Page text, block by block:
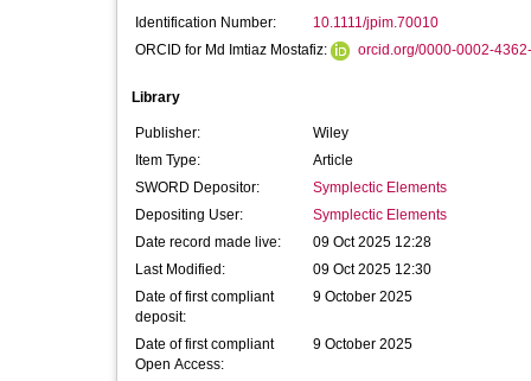
Identification Number:
10.1111/jpim.70010
ORCID for Md Imtiaz Mostafiz:
orcid.org/0000-0002-
Library
Publisher:
Wiley
Item Type:
Article
SWORD Depositor:
Symplectic Elements
Depositing User:
Symplectic Elements
Date record made live:
09 Oct 2025 12:28
Last Modified:
09 Oct 2025 12:30
Date of first compliant
deposit:
9 October 2025
Date of first compliant
Open Access:
9 October 2025